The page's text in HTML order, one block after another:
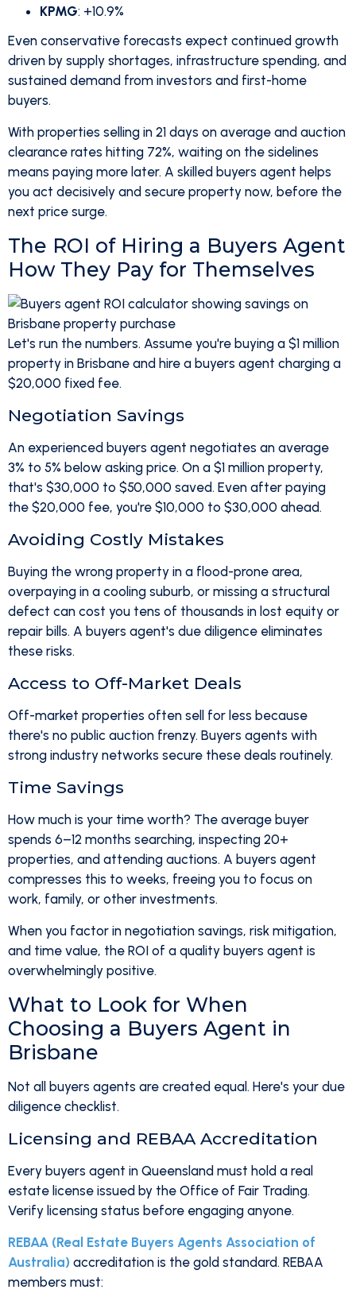
KPMG: +10.9%
Even conservative forecasts expect continued growth
driven by supply shortages, infrastructure spending, and
sustained demand from investors and first-home
buyers.
With properties selling in 21 days on average and auction
clearance rates hitting 72%, waiting on the sidelines
means paying more later. A skilled buyers agent helps
you act decisively and secure property now, before the
next price surge.
The ROI of Hiring a Buyers Agent
How They Pay for Themselves
Let's run the numbers. Assume you're buying a $1 million
property in Brisbane and hire a buyers agent charging a
$20,000 fixed fee.
Negotiation Savings
An experienced buyers agent negotiates an average
3% to 5% below asking price. On a $1 million property,
that's $30,000 to $50,000 saved. Even after paying
the $20,000 fee, you're $10,000 to $30,000 ahead.
Avoiding Costly Mistakes
Buying the wrong property in a flood-prone area,
overpaying in a cooling suburb, or missing a structural
defect can cost you tens of thousands in lost equity or
repair bills. A buyers agent's due diligence eliminates
these risks.
Access to Off-Market Deals
Off-market properties often sell for less because
there's no public auction frenzy. Buyers agents with
strong industry networks secure these deals routinely.
Time Savings
How much is your time worth? The average buyer
spends 6–12 months searching, inspecting 20+
properties, and attending auctions. A buyers agent
compresses this to weeks, freeing you to focus on
work, family, or other investments.
When you factor in negotiation savings, risk mitigation,
and time value, the ROI of a quality buyers agent is
overwhelmingly positive.
What to Look for When
Choosing a Buyers Agent in
Brisbane
Not all buyers agents are created equal. Here's your due
diligence checklist.
Licensing and REBAA Accreditation
Every buyers agent in Queensland must hold a real
estate license issued by the Office of Fair Trading.
Verify licensing status before engaging anyone.
REBAA (Real Estate Buyers Agents Association of
Australia) accreditation is the gold standard. REBAA
members must: